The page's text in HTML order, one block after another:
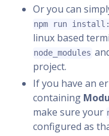
Or you can
npm run
linux based
node_modules
project.
If you have an
containing
make sure your
configured as